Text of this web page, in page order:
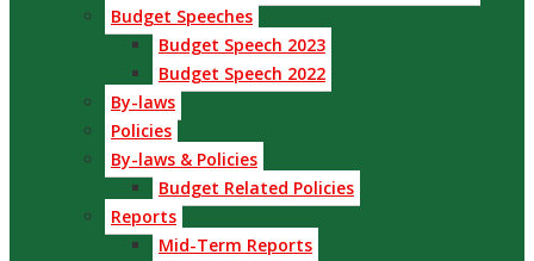
Budget Speeches
Budget Speech 2023
Budget Speech 2022
By-laws
Policies
By-laws & Policies
Budget Related Policies
Reports
Mid-Term Reports